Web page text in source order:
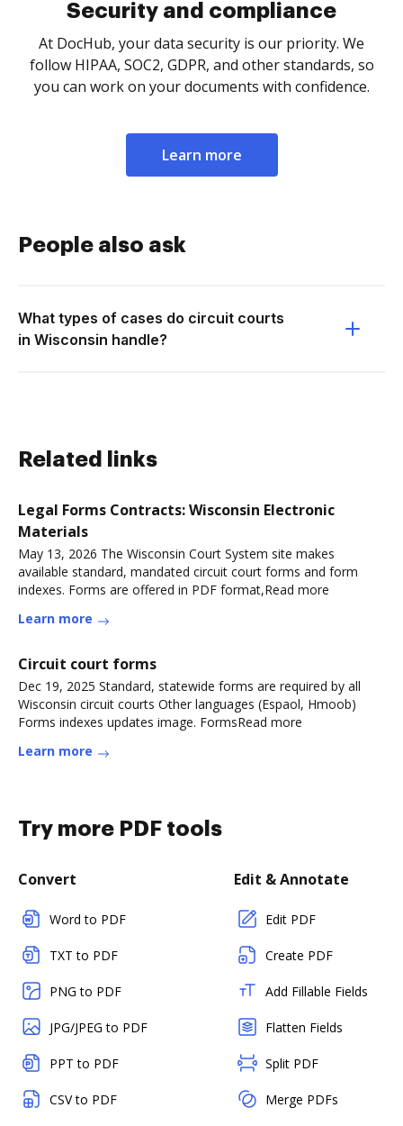
Security and compliance
At DocHub, your data security is our priority. We
follow HIPAA, SOC2, GDPR, and other standards, so
you can work on your documents with confidence.
Learn more
People also ask
What types of cases do circuit courts
in Wisconsin handle?
Related links
Legal Forms Contracts: Wisconsin Electronic
Materials
May 13, 2026 The Wisconsin Court System site makes
available standard, mandated circuit court forms and form
indexes. Forms are offered in PDF format,Read more
Learn more
Circuit court forms
Dec 19, 2025 Standard, statewide forms are required by all
Wisconsin circuit courts Other languages (Espaol, Hmoob)
Forms indexes updates image. FormsRead more
Learn more
Try more PDF tools
Convert
Word to PDF
TXT to PDF
PNG to PDF
JPG/JPEG to PDF
PPT to PDF
CSV to PDF
Edit & Annotate
Edit PDF
Create PDF
Add Fillable Fields
Flatten Fields
Split PDF
Merge PDFs